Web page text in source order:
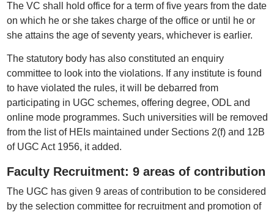
The VC shall hold office for a term of five years from the date
on which he or she takes charge of the office or until he or
she attains the age of seventy years, whichever is earlier.
The statutory body has also constituted an enquiry
committee to look into the violations. If any institute is found
to have violated the rules, it will be debarred from
participating in UGC schemes, offering degree, ODL and
online mode programmes. Such universities will be removed
from the list of HEIs maintained under Sections 2(f) and 12B
of UGC Act 1956, it added.
Faculty Recruitment: 9 areas of contribution
The UGC has given 9 areas of contribution to be considered
by the selection committee for recruitment and promotion of